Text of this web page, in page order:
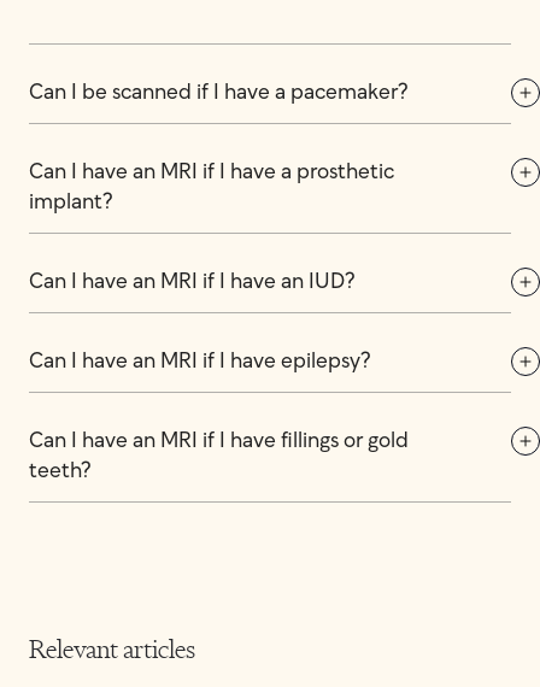
Can I be scanned if I have a pacemaker?
Can I have an MRI if I have a prosthetic
implant?
Can I have an MRI if I have an IUD?
Can I have an MRI if I have epilepsy?
Can I have an MRI if I have fillings or gold
teeth?
Relevant articles